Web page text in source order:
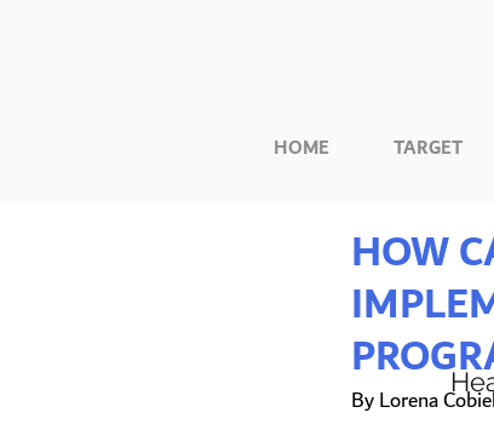
HOME TARGET
HOW
By Lorena